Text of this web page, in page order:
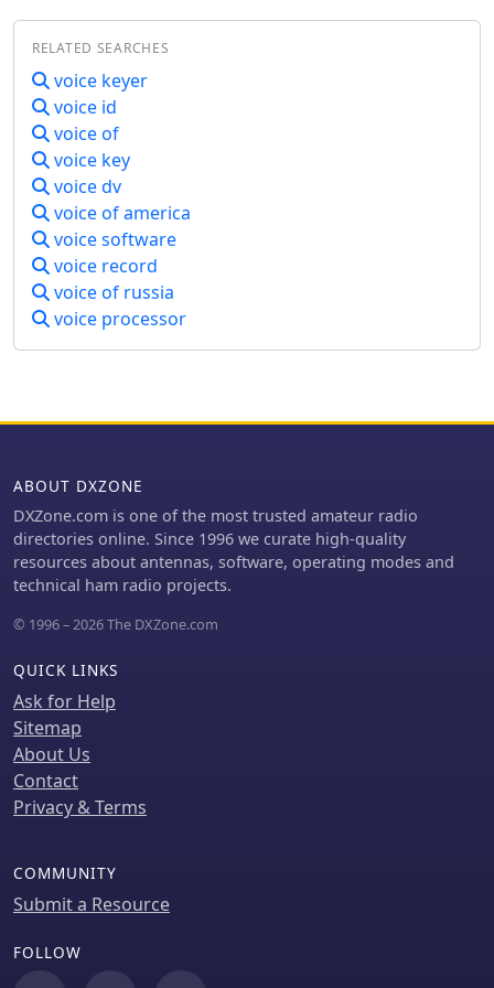
techniques, and the importance of
proper equalization. It also addresses
such as the potential for interference
and the debate over whether it strays
setups and contribute to discussions
RELATED SEARCHES
voice keyer
voice id
voice of
voice key
voice dv
voice of america
voice software
voice record
voice of russia
voice processor
ABOUT DXZONE
DXZone.com is one of the most trusted amateur radio
directories online. Since 1996 we curate high-quality
resources about antennas, software, operating modes and
technical ham radio projects.
© 1996 – 2026 The DXZone.com
QUICK LINKS
Ask for Help
Sitemap
About Us
Contact
Privacy & Terms
COMMUNITY
Submit a Resource
FOLLOW